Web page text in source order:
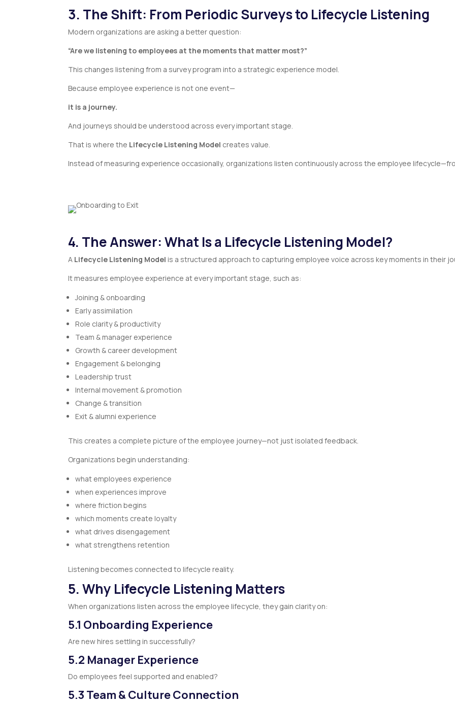
3. The Shift: From Periodic Surveys to Lifecycle Listening
Modern organizations are asking a better question:
“Are we listening to employees at the moments that matter most?”
This changes listening from a survey program into a strategic experience model.
Because employee experience is not one event—
it is a journey.
And journeys should be understood across every important stage.
That is where the Lifecycle Listening Model creates value.
Instead of measuring experience occasionally, organizations listen continuously across the employee
4. The Answer: What Is a Lifecycle Listening Model?
A Lifecycle Listening Model is a structured approach to capturing employee voice across key moments in their
It measures employee experience at every important stage, such as:
Joining & onboarding
Early assimilation
Role clarity & productivity
Team & manager experience
Growth & career development
Engagement & belonging
Leadership trust
Internal movement & promotion
Change & transition
Exit & alumni experience
This creates a complete picture of the employee journey—not just isolated feedback.
Organizations begin understanding:
what employees experience
when experiences improve
where friction begins
which moments create loyalty
what drives disengagement
what strengthens retention
Listening becomes connected to lifecycle reality.
5. Why Lifecycle Listening Matters
When organizations listen across the employee lifecycle, they gain clarity on:
5.1 Onboarding Experience
Are new hires settling in successfully?
5.2 Manager Experience
Do employees feel supported and enabled?
5.3 Team & Culture Connection